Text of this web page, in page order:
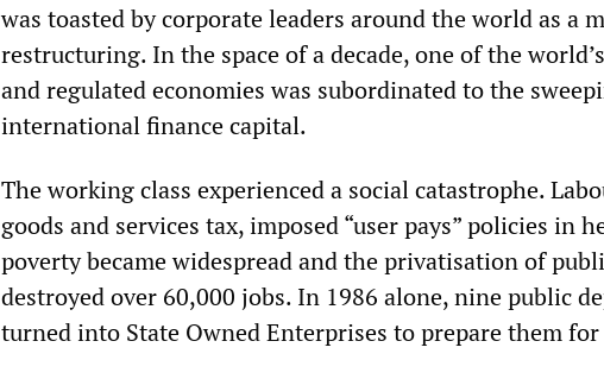
was toasted by corporate leaders around the world as a
restructuring. In the space of a decade, one of the
and regulated economies was subordinated to the
international finance capital.
The working class experienced a social catastrophe.
goods and services tax, imposed “user pays” policies in
poverty became widespread and the privatisation of
destroyed over 60,000 jobs. In 1986 alone, nine public
turned into State Owned Enterprises to prepare them for